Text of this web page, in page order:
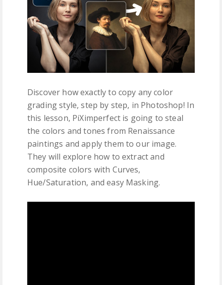
Discover how exactly to copy any color
grading style, step by step, in Photoshop! In
this lesson, PiXimperfect is going to steal
the colors and tones from Renaissance
paintings and apply them to our image.
They will explore how to extract and
composite colors with Curves,
Hue/Saturation, and easy Masking.